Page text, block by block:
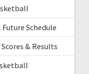
Schedule
& Results